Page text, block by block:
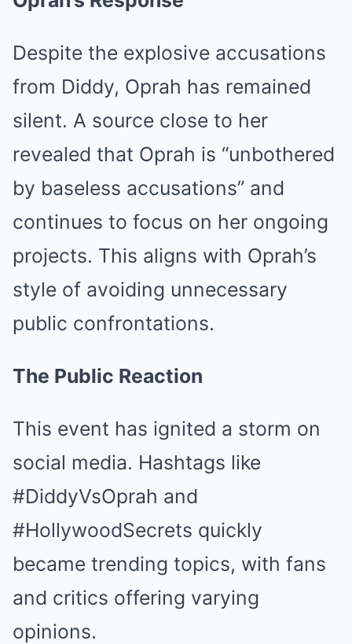
Despite the explosive accusations
from Diddy, Oprah has remained
silent. A source close to her
revealed that Oprah is “unbothered
by baseless accusations” and
continues to focus on her ongoing
projects. This aligns with Oprah’s
style of avoiding unnecessary
public confrontations.
The Public Reaction
This event has ignited a storm on
social media. Hashtags like
#DiddyVsOprah and
#HollywoodSecrets quickly
became trending topics, with fans
and critics offering varying
opinions.